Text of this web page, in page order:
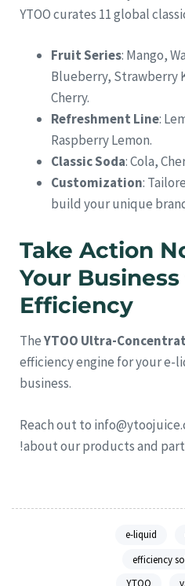
YTOO curates 11 global
Fruit Series: Mango,
Blueberry, Strawberry
Cherry.
Refreshment Line:
Raspberry Lemon.
Classic Soda: Cola,
Customization:
build your unique
Take Action
Your
Efficiency
TheYTOO Ultra-
efficiency engine for your
business.
Reach out to
about our products and
e-liquid
efficiency